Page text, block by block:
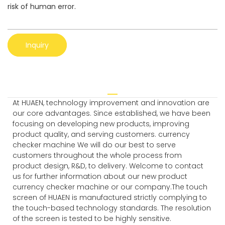
risk of human error.
Inquiry
At HUAEN, technology improvement and innovation are
our core advantages. Since established, we have been
focusing on developing new products, improving
product quality, and serving customers. currency
checker machine We will do our best to serve
customers throughout the whole process from
product design, R&D, to delivery. Welcome to contact
us for further information about our new product
currency checker machine or our company.The touch
screen of HUAEN is manufactured strictly complying to
the touch-based technology standards. The resolution
of the screen is tested to be highly sensitive.